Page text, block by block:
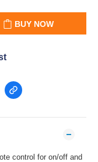
BUY NOW
control for on/off and